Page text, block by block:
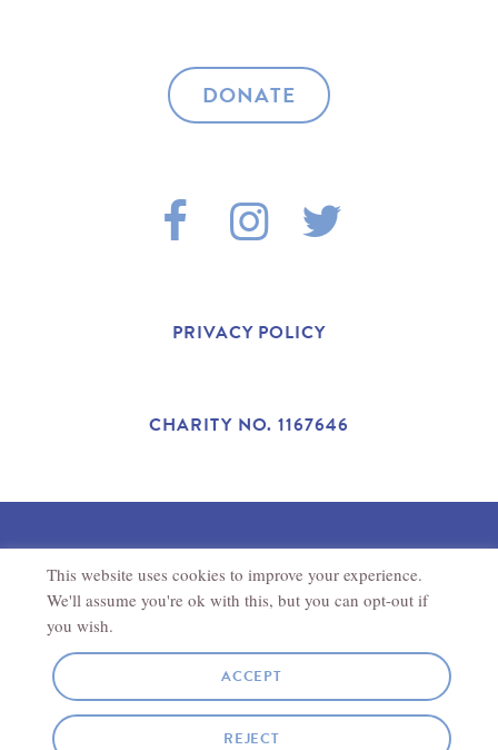
DONATE
F
C
B
O
O
K
I
S
A
G
R
A
M
E
R
PRIVACY POLICY
CHARITY NO. 1167646
©2025 THE ANTONIO CARLUCCIO FOUNDATION.
REGISTERED CHARITY IN ENGLAND AND WALES (1167646).
REGISTERED ADDRESSTHE ANTONIO CARLUCCIO
FOUNDATION
SITE BYJORY & CO
This website uses cookies to improve your experience.
We'll assume you're ok with this, but you can opt-out if
you wish.
ACCEPT
REJECT